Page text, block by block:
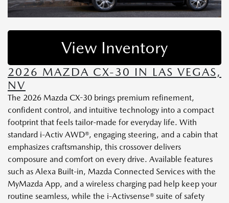
View Inventory
2026 MAZDA CX-30 IN LAS VEGAS,
NV
The 2026 Mazda CX-30 brings premium refinement,
confident control, and intuitive technology into a compact
footprint that feels tailor-made for everyday life. With
standard i-Activ AWD®, engaging steering, and a cabin that
emphasizes craftsmanship, this crossover delivers
composure and comfort on every drive. Available features
such as Alexa Built-in, Mazda Connected Services with the
MyMazda App, and a wireless charging pad help keep your
routine seamless, while the i-Activsense® suite of safety